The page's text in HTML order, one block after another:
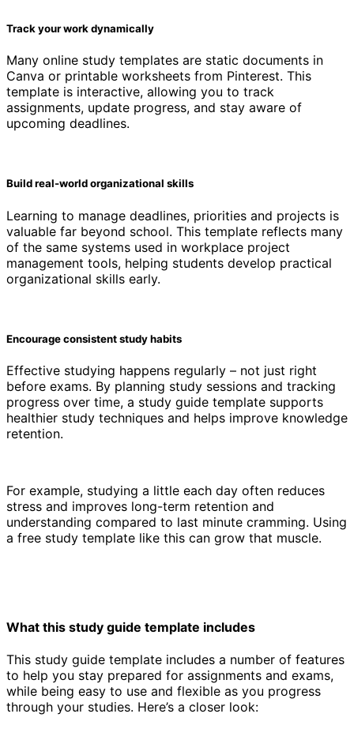
Track your work dynamically
Many online study templates are static documents in
Canva or printable worksheets from Pinterest. This
template is interactive, allowing you to track
assignments, update progress, and stay aware of
upcoming deadlines.
Build real-world organizational skills
Learning to manage deadlines, priorities and projects is
valuable far beyond school. This template reflects many
of the same systems used in workplace project
management tools, helping students develop practical
organizational skills early.
Encourage consistent study habits
Effective studying happens regularly – not just right
before exams. By planning study sessions and tracking
progress over time, a study guide template supports
healthier study techniques and helps improve knowledge
retention.
For example, studying a little each day often reduces
stress and improves long-term retention and
understanding compared to last minute cramming. Using
a free study template like this can grow that muscle.
What this study guide template includes
This study guide template includes a number of features
to help you stay prepared for assignments and exams,
while being easy to use and flexible as you progress
through your studies. Here’s a closer look: